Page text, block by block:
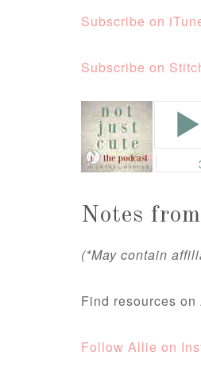
Subscribe on
Subscribe on
Notes
(*May contain
Find resources on
Follow Allie on